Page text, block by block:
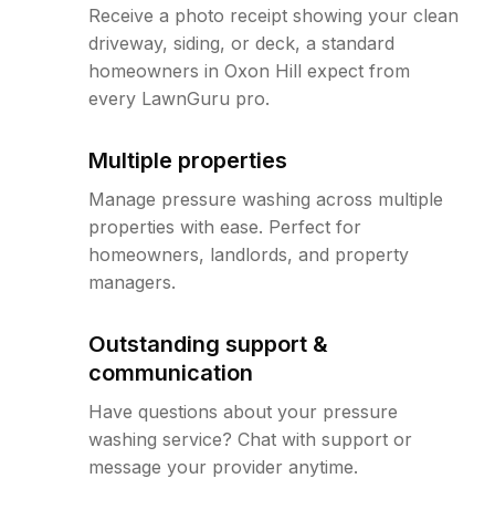
Receive a photo receipt showing your clean
driveway, siding, or deck, a standard
homeowners in Oxon Hill expect from
every LawnGuru pro.
Multiple properties
Manage pressure washing across multiple
properties with ease. Perfect for
homeowners, landlords, and property
managers.
Outstanding support &
communication
Have questions about your pressure
washing service? Chat with support or
message your provider anytime.